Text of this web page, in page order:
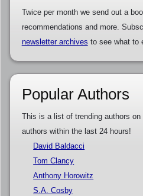
Twice per month we send out a
recommendations and more.
newsletter archives to see what to
Popular Authors
This is a list of trending authors
authors within the last 24 hours!
David Baldacci
Tom Clancy
Anthony Horowitz
S.A. Cosby